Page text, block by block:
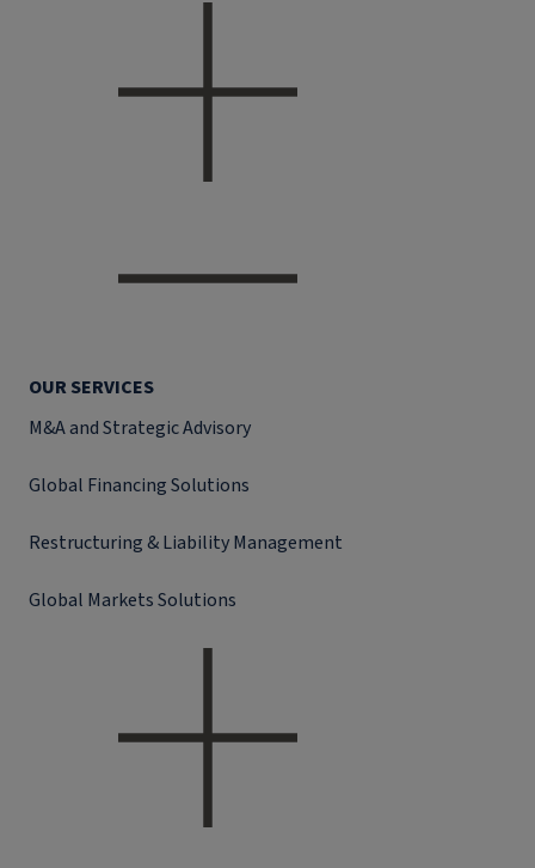
OUR SERVICES
M&A and Strategic Advisory
Global Financing Solutions
Restructuring & Liability Management
Global Markets Solutions